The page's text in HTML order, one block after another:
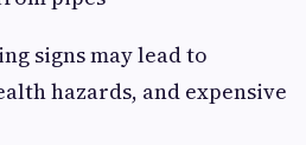
signs may lead to
hazards, and expensive